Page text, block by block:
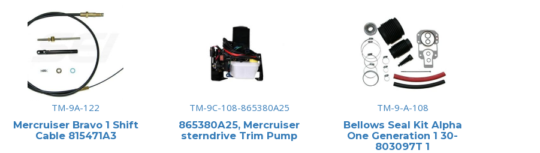
TM-9A-122
Mercruiser Bravo 1 Shift
Cable 815471A3
TM-9C-108-865380A25
865380A25, Mercruiser
sterndrive Trim Pump
TM-9-A-108
Bellows Seal Kit Alpha
One Generation 1 30-
803097T 1